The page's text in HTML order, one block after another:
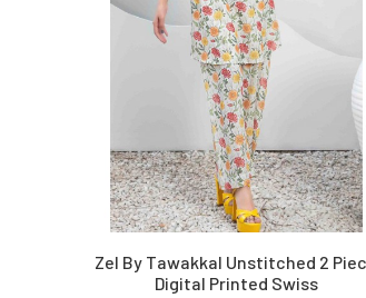
Zel By Tawakkal Unstitched 2
Digital Printed Swiss